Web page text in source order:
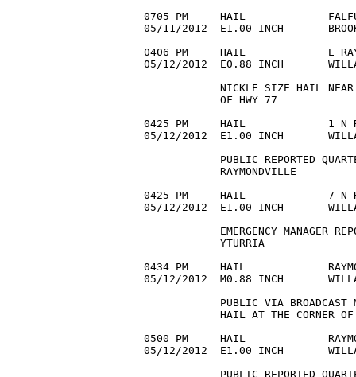
0705 PM     HAIL
05/11/2012  E1.00 INCH
0406 PM     HAIL             E
05/12/2012  E0.88 INCH
NICKLE SIZE HAIL
            OF HWY 77
0425 PM     HAIL             1 N
05/12/2012  E1.00 INCH
PUBLIC REPORTED
            RAYMONDVILLE
0425 PM     HAIL             7 N
05/12/2012  E1.00 INCH
EMERGENCY MANAGER
            YTURRIA
0434 PM     HAIL
05/12/2012  M0.88 INCH
PUBLIC VIA
HAIL AT THE CORNER
0500 PM     HAIL
05/12/2012  E1.00 INCH
PUBLIC REPORTED